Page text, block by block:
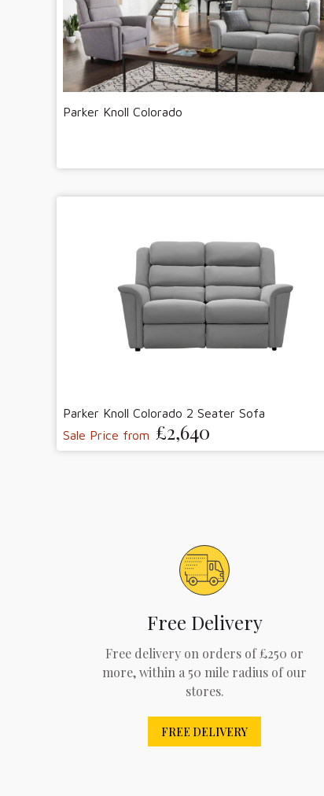
Parker Knoll Colorado
Parker Knoll Colorado 2 Seater Sofa
Sale Price from £2,640
Free Delivery
Free delivery on orders of £250 or
more, within a 50 mile radius of our
stores.
FREE DELIVERY